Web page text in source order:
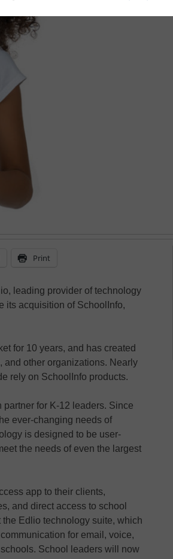
Print
leading provider of technology
its acquisition of SchoolInfo,
for 10 years, and has created
and other organizations. Nearly
rely on SchoolInfo products.
for K-12 leaders. Since
ever-changing needs of
is designed to be user-
the needs of even the largest
app to their clients,
and direct access to school
Edlio technology suite, which
for email, voice,
School leaders will now